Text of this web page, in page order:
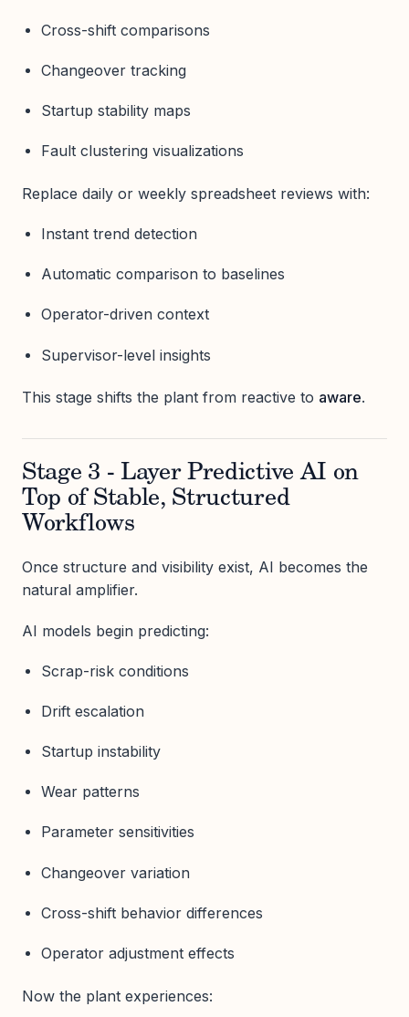
Cross-shift comparisons
Changeover tracking
Startup stability maps
Fault clustering visualizations
Replace daily or weekly spreadsheet reviews with:
Instant trend detection
Automatic comparison to baselines
Operator-driven context
Supervisor-level insights
This stage shifts the plant from reactive to aware.
Stage 3 - Layer Predictive AI on
Top of Stable, Structured
Workflows
Once structure and visibility exist, AI becomes the
natural amplifier.
AI models begin predicting:
Scrap-risk conditions
Drift escalation
Startup instability
Wear patterns
Parameter sensitivities
Changeover variation
Cross-shift behavior differences
Operator adjustment effects
Now the plant experiences: